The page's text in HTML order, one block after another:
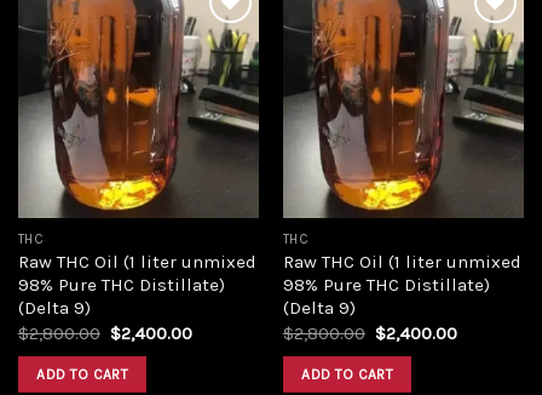
Add to
wishlist
THC
Raw THC Oil (1 liter unmixed
98% Pure THC Distillate)
(Delta 9)
$2,800.00 Original
price
was:
$2,800.00.
$2,400.00Current
ADD TO CART
Add to
wishlist
THC
Raw THC Oil (1 liter unmixed
98% Pure THC Distillate)
(Delta 9)
$2,800.00 Original
price
was:
$2,800.00.
$2,400.00Current
ADD TO CART